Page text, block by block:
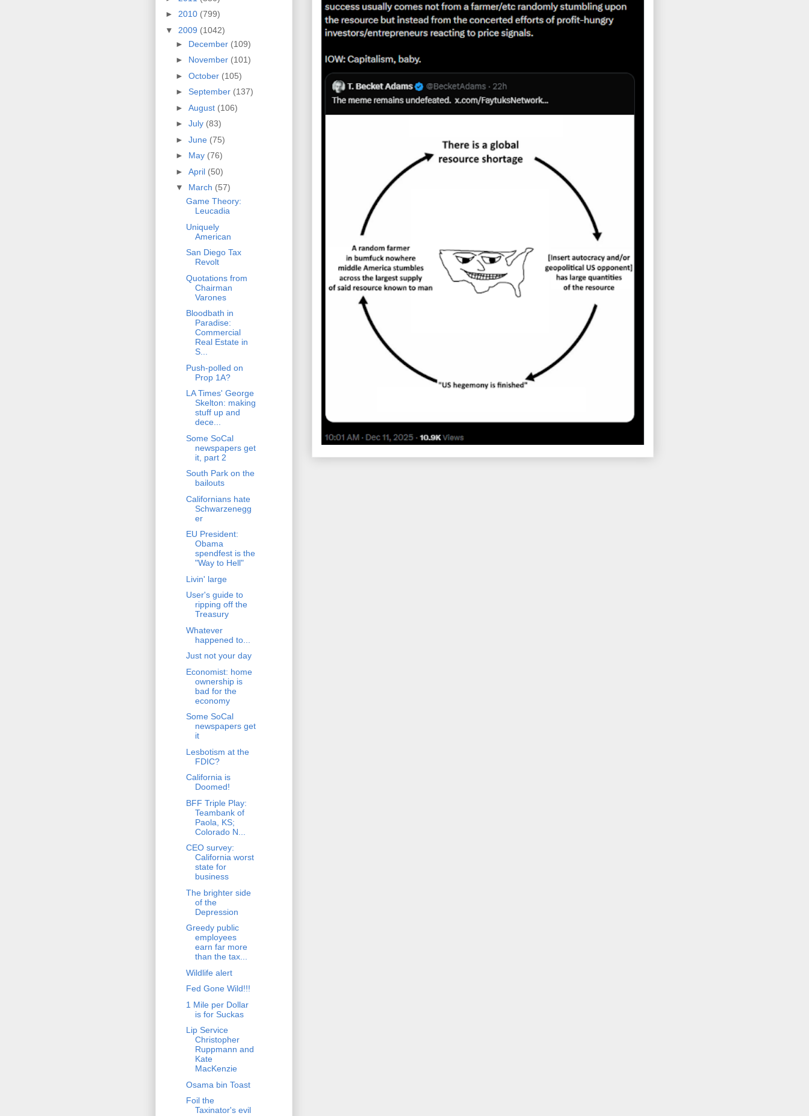
► 2010 (799)
▼ 2009 (1042)
► December (109)
► November (101)
► October (105)
► September (137)
► August (106)
► July (83)
► June (75)
► May (76)
► April (50)
▼ March (57)
Game Theory:
Leucadia
Uniquely
American
San Diego Tax
Revolt
Quotations from
Chairman
Varones
Bloodbath in
Paradise:
Commercial
Real Estate in
S...
Push-polled on
Prop 1A?
LA Times' George
Skelton: making
stuff up and
dece...
Some SoCal
newspapers get
it, part 2
South Park on the
bailouts
Californians hate
Schwarzenegg
er
EU President:
Obama
spendfest is the
"Way to Hell"
Livin' large
User's guide to
ripping off the
Treasury
Whatever
happened to...
Just not your day
Economist: home
ownership is
bad for the
economy
Some SoCal
newspapers get
it
Lesbotism at the
FDIC?
California is
Doomed!
BFF Triple Play:
Teambank of
Paola, KS;
Colorado N...
CEO survey:
California worst
state for
business
The brighter side
of the
Depression
Greedy public
employees
earn far more
than the tax...
Wildlife alert
Fed Gone Wild!!!
1 Mile per Dollar
is for Suckas
Lip Service
Christopher
Ruppmann and
Kate
MacKenzie
Osama bin Toast
Foil the
Taxinator's evil